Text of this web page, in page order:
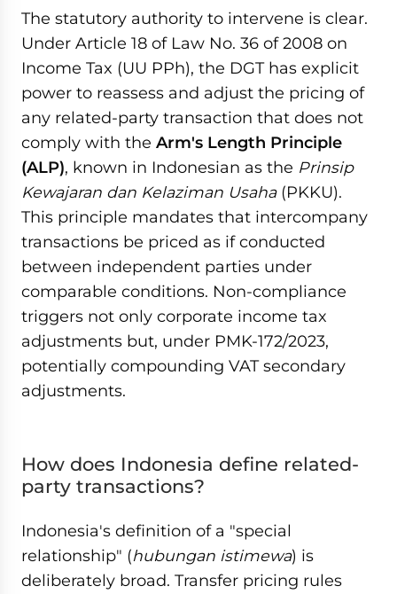
The statutory authority to intervene is clear.
Under Article 18 of Law No. 36 of 2008 on
Income Tax (UU PPh), the DGT has explicit
power to reassess and adjust the pricing of
any related-party transaction that does not
comply with the Arm's Length Principle
(ALP), known in Indonesian as the Prinsip
Kewajaran dan Kelaziman Usaha(PKKU).
This principle mandates that intercompany
transactions be priced as if conducted
between independent parties under
comparable conditions. Non-compliance
triggers not only corporate income tax
adjustments but, under PMK-172/2023,
potentially compounding VAT secondary
adjustments.
How does Indonesia define related-
party transactions?
Indonesia's definition of a "special
relationship" (hubungan istimewa) is
deliberately broad. Transfer pricing rules